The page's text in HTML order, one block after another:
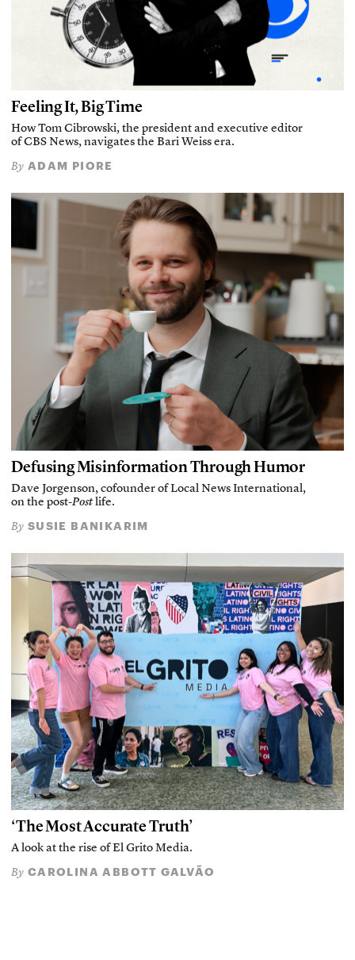
Feeling It, Big Time
How Tom Cibrowski, the president and executive editor
of CBS News, navigates the Bari Weiss era.
By ADAM PIORE
Defusing Misinformation Through Humor
Dave Jorgenson, cofounder of Local News International,
on the post-Postlife.
By SUSIE BANIKARIM
‘The Most Accurate Truth’
A look at the rise of El Grito Media.
By CAROLINA ABBOTT GALVÃO